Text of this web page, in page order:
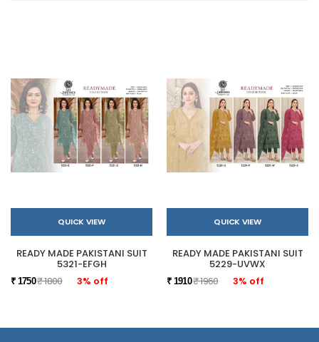
QUICK VIEW
READY MADE PAKISTANI SUIT
5321-EFGH
₹ 1750₹ 1800 3% off
QUICK VIEW
READY MADE PAKISTANI SUIT
5229-UVWX
₹ 1910₹ 1960 3% off